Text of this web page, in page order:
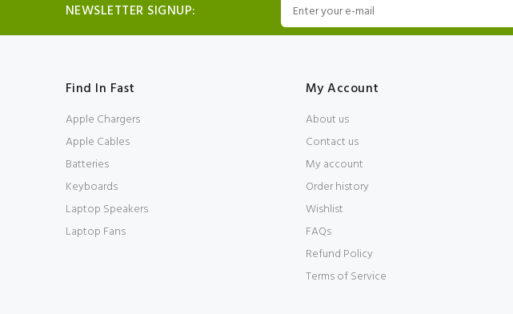
NEWSLETTER SIGNUP:
Find In Fast
Apple Chargers
Apple Cables
Batteries
Keyboards
Laptop Speakers
Laptop Fans
My Account
About us
Contact us
My account
Order history
Wishlist
FAQs
Refund Policy
Terms of Service